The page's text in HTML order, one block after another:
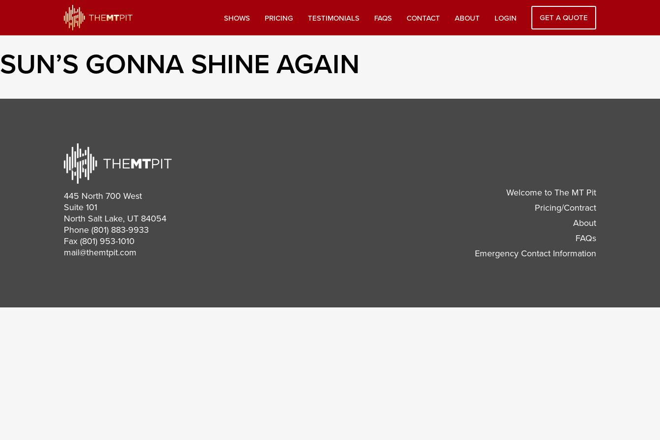
SHOWS PRICING TESTIMONIALS FAQS CONTACT ABOUT LOGIN GET A QUOTE
SUN’S GONNA SHINE AGAIN
445 North 700 West
Suite 101
North Salt Lake, UT 84054
Phone (801) 883-9933
Fax (801) 953-1010
mail@themtpit.com
Welcome to The MT Pit
Pricing/Contract
About
FAQs
Emergency Contact Information